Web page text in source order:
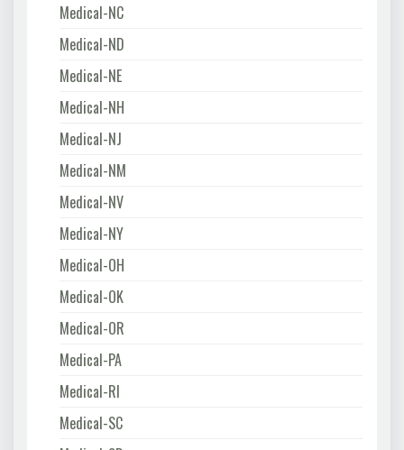
Medical-NC
Medical-ND
Medical-NE
Medical-NH
Medical-NJ
Medical-NM
Medical-NV
Medical-NY
Medical-OH
Medical-OK
Medical-OR
Medical-PA
Medical-RI
Medical-SC